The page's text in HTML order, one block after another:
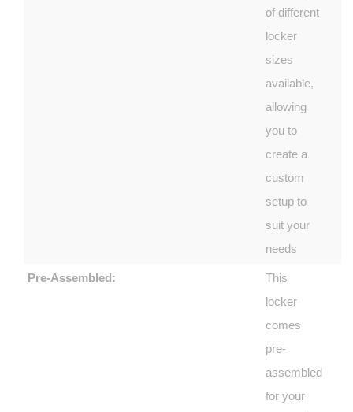
of different
locker
sizes
available,
allowing
you to
create a
custom
setup to
suit your
needs
Pre-Assembled:
This
locker
comes
pre-
assembled
for your